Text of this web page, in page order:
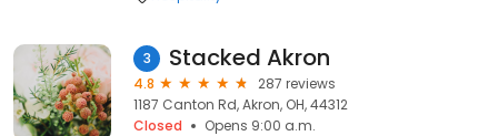
3 Stacked Akron
4.8
287 reviews
1187 Canton Rd, Akron, OH, 44312
Closed
Opens 9:00 a.m.